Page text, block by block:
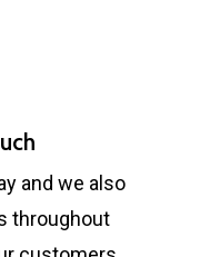
and we also
throughout